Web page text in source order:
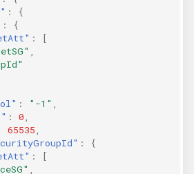
:
{
:
{
:
[
: "-1"
: 0
65535
:
{
:
[